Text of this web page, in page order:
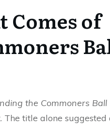
Comes of
the Commoners Ball
title alone